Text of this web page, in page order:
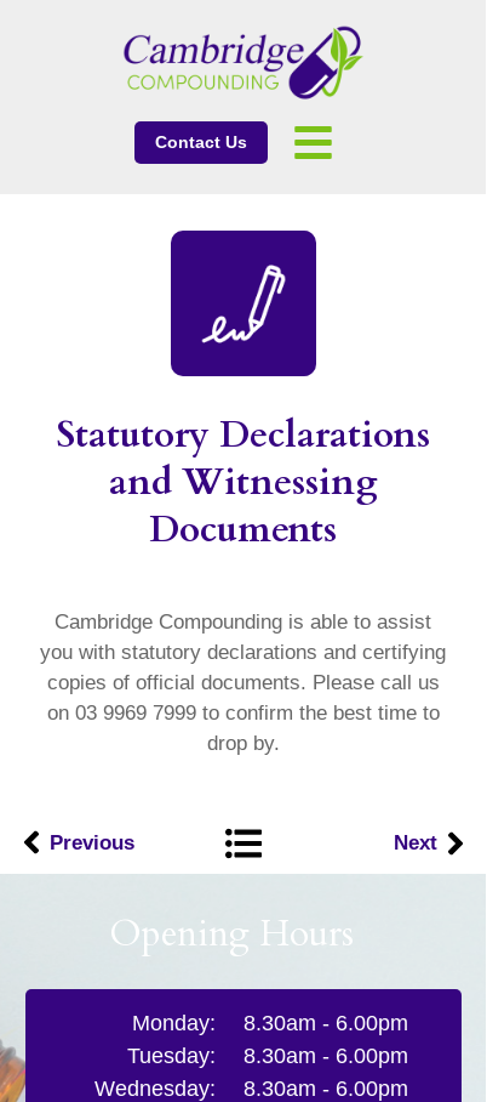
Contact Us
Cambridge Compounding is able to assist
you with statutory declarations and certifying
copies of official documents. Please call us
on 03 9969 7999 to confirm the best time to
drop by.
Statutory Declarations
and Witnessing
Documents
Next
Previous
8.30am - 6.00pm
8.30am - 6.00pm
8.30am - 6.00pm
Monday:
Tuesday:
Wednesday:
Opening Hours